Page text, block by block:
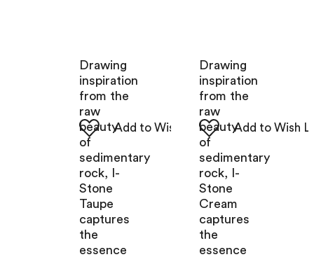
Drawing
inspiration
from the
raw
beauty
of
sedimentary
rock, I-
Stone
Taupe
captures
the
essence
Drawing
inspiration
from the
raw
beauty
of
sedimentary
rock, I-
Stone
Cream
captures
the
essence